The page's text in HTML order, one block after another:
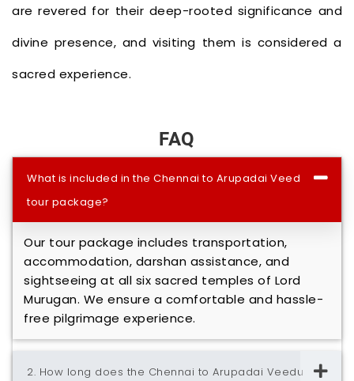
are revered for their deep-rooted significance and
divine presence, and visiting them is considered a
sacred experience.
FAQ
What is included in the Chennai to Arupadai Veedu
tour package?
Our tour package includes transportation,
accommodation, darshan assistance, and
sightseeing at all six sacred temples of Lord
Murugan. We ensure a comfortable and hassle-
free pilgrimage experience.
2. How long does the Chennai to Arupadai Veedu